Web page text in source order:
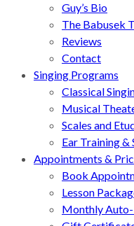
Guy’s Bio
The Babusek
Reviews
Contact
Singing Programs
Classical
Musical
Scales and
Ear Training &
Appointments &
Book
Lesson
Monthly